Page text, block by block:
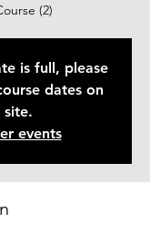
(2)
is full, please
dates on
site.
events